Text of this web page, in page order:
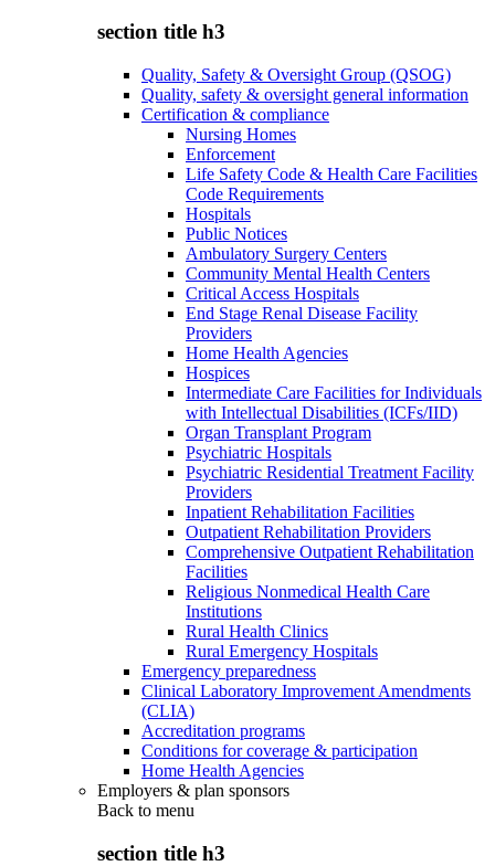
section title h3
Quality, Safety & Oversight Group (QSOG)
Quality, safety & oversight general information
Certification & compliance
Nursing Homes
Enforcement
Life Safety Code & Health Care Facilities
Code Requirements
Hospitals
Public Notices
Ambulatory Surgery Centers
Community Mental Health Centers
Critical Access Hospitals
End Stage Renal Disease Facility
Providers
Home Health Agencies
Hospices
Intermediate Care Facilities for Individuals
with Intellectual Disabilities (ICFs/IID)
Organ Transplant Program
Psychiatric Hospitals
Psychiatric Residential Treatment Facility
Providers
Inpatient Rehabilitation Facilities
Outpatient Rehabilitation Providers
Comprehensive Outpatient Rehabilitation
Facilities
Religious Nonmedical Health Care
Institutions
Rural Health Clinics
Rural Emergency Hospitals
Emergency preparedness
Clinical Laboratory Improvement Amendments
(CLIA)
Accreditation programs
Conditions for coverage & participation
Home Health Agencies
Employers & plan sponsors
Back to menu
section title h3